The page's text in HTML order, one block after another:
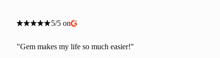
5/5 on
"Gem makes my life so much easier!"